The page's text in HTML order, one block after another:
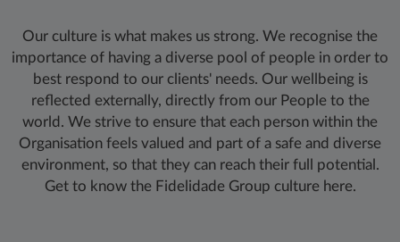
Our culture is what makes us strong. We recognise the
importance of having a diverse pool of people in order to
best respond to our clients' needs. Our wellbeing is
reflected externally, directly from our People to the
world. We strive to ensure that each person within the
Organisation feels valued and part of a safe and diverse
environment, so that they can reach their full potential.
Get to know the Fidelidade Group culture here.